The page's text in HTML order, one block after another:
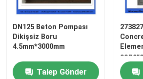
DN125 Beton Pompası
Dikişsiz Boru
4.5mm*3000mm
Talep Gönder